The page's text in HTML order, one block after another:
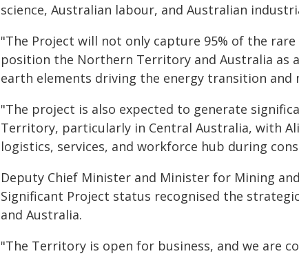
science, Australian labour, and Australian
"The Project will not only capture 95% of the
position the Northern Territory and Australia as
earth elements driving the energy transition
"The project is also expected to generate
Territory, particularly in Central Australia, with
logistics, services, and workforce hub during
Deputy Chief Minister and Minister for Mining
Significant Project status recognised the
and Australia.
"The Territory is open for business, and we are